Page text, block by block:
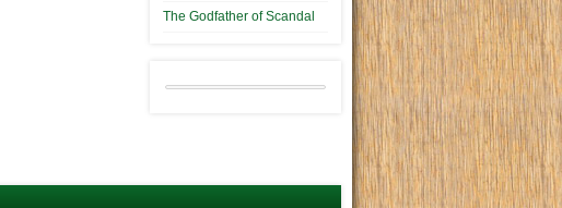
The Godfather of Scandal